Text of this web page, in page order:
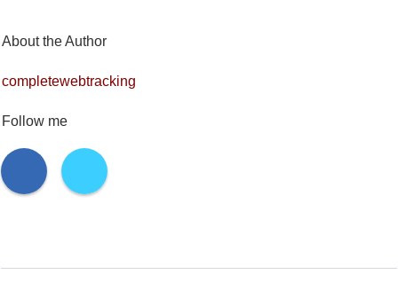
About the Author
completewebtracking
Follow me